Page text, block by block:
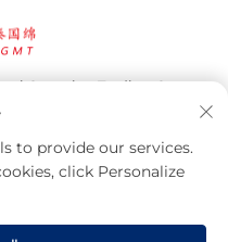
Guomian Trading Co.,
to provide our services.
click Personalize